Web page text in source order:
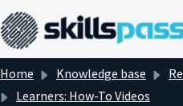
Skip to main content
Home Knowledge base
Learners: How-To Videos